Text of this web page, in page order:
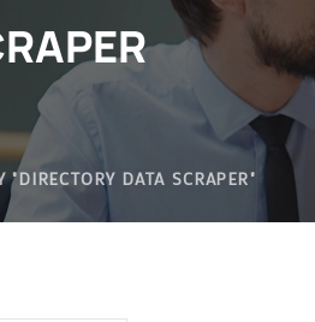
"DIRECTORY DATA SCRAPER"